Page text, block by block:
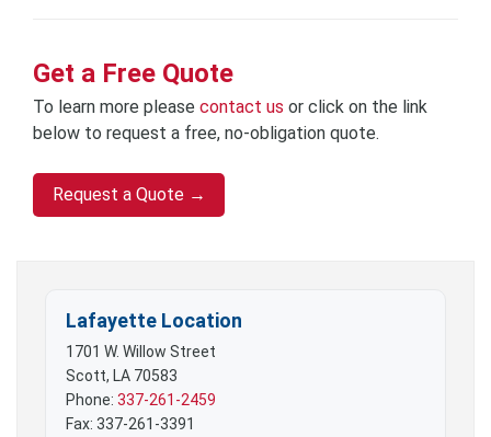
Get a Free Quote
To learn more please contact us or click on the link
below to request a free, no-obligation quote.
Request a Quote →
Lafayette Location
1701 W. Willow Street
Scott, LA 70583
Phone: 337-261-2459
Fax: 337-261-3391